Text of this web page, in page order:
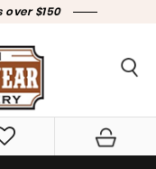
over $150